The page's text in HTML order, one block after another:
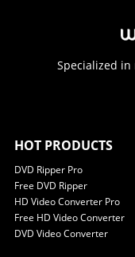
Specialized
HOT PRODUCTS
DVD Ripper Pro
Free DVD Ripper
HD Video Converter Pro
Free HD Video Converter
DVD Video Converter